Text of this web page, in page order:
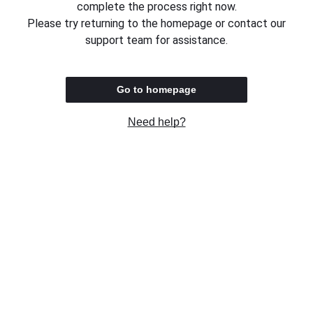
complete the process right now.
Please try returning to the homepage or contact our
support team for assistance.
Go to homepage
Need help?